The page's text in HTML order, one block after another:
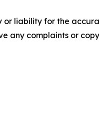
or liability for the
any complaints or